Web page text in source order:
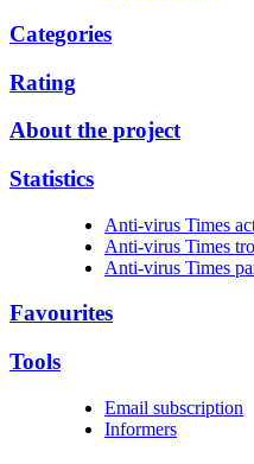
Categories
Rating
About the project
Statistics
Anti-virus Times
Anti-virus Times
Anti-virus Times
Favourites
Tools
Email subscription
Informers